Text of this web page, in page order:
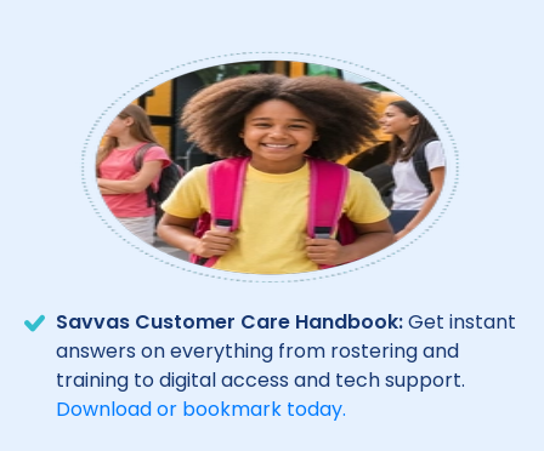
Savvas Customer Care Handbook:Get instant
answers on everything from rostering and
training to digital access and tech support.
Download or bookmark today.